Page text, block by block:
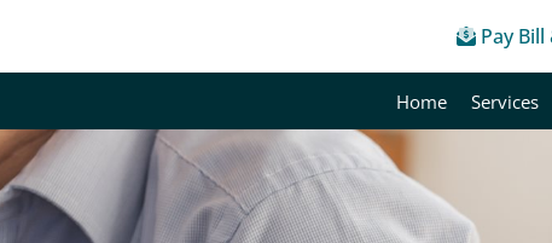
Pay
Home Services